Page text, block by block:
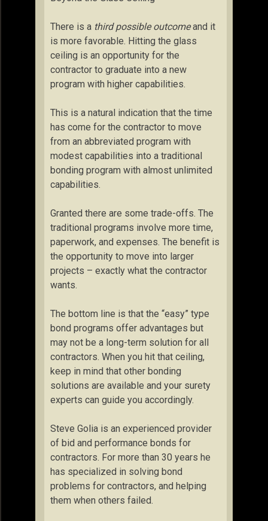
There is a third possible outcomeand it
is more favorable. Hitting the glass
ceiling is an opportunity for the
contractor to graduate into a new
program with higher capabilities.
This is a natural indication that the time
has come for the contractor to move
from an abbreviated program with
modest capabilities into a traditional
bonding program with almost unlimited
capabilities.
Granted there are some trade-offs. The
traditional programs involve more time,
paperwork, and expenses. The benefit is
the opportunity to move into larger
projects – exactly what the contractor
wants.
The bottom line is that the “easy” type
bond programs offer advantages but
may not be a long-term solution for all
contractors. When you hit that ceiling,
keep in mind that other bonding
solutions are available and your surety
experts can guide you accordingly.
Steve Golia is an experienced provider
of bid and performance bonds for
contractors. For more than 30 years he
has specialized in solving bond
problems for contractors, and helping
them when others failed.